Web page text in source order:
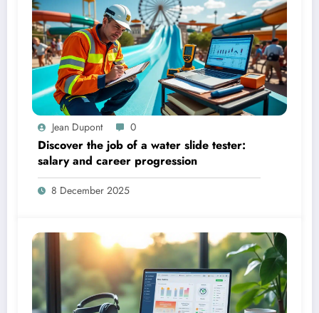
Jean Dupont 0
Discover the job of a water slide tester:
salary and career progression
8 December 2025